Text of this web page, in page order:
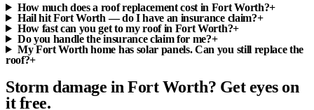
How much does a roof replacement cost in Fort Worth?+
Hail hit Fort Worth — do I have an insurance claim?+
How fast can you get to my roof in Fort Worth?+
Do you handle the insurance claim for me?+
My Fort Worth home has solar panels. Can you still replace the
roof?+
Storm damage in Fort Worth? Get eyes on
it free.